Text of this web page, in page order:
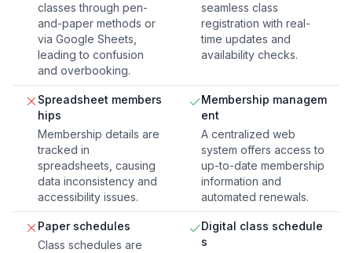
classes through pen-
and-paper methods or
via Google Sheets,
leading to confusion
and overbooking.
seamless class
registration with real-
time updates and
availability checks.
Spreadsheet members
hips
Membership details are
tracked in
spreadsheets, causing
data inconsistency and
accessibility issues.
Membership managem
ent
A centralized web
system offers access to
up-to-date membership
information and
automated renewals.
Paper schedules
Class schedules are
Digital class schedule
s